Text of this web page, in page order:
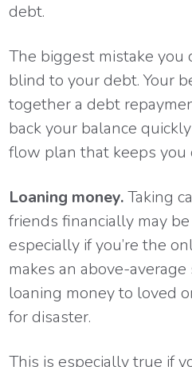
debt.
The biggest mistake you
blind to your debt. Your
together a debt
back your balance
flow plan that keeps you
Loaning money.Taking
friends financially may
especially if you’re the
makes an above-
loaning money to loved
for disaster.
This is especially true if